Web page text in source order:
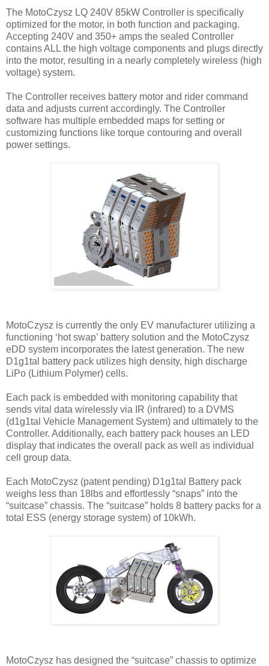
The MotoCzysz LQ 240V 85kW Controller is specifically
optimized for the motor, in both function and packaging.
Accepting 240V and 350+ amps the sealed Controller
contains ALL the high voltage components and plugs directly
into the motor, resulting in a nearly completely wireless (high
voltage) system.
The Controller receives battery motor and rider command
data and adjusts current accordingly. The Controller
software has multiple embedded maps for setting or
customizing functions like torque contouring and overall
power settings.
MotoCzysz is currently the only EV manufacturer utilizing a
functioning ‘hot swap’ battery solution and the MotoCzysz
eDD system incorporates the latest generation. The new
D1g1tal battery pack utilizes high density, high discharge
LiPo (Lithium Polymer) cells.
Each pack is embedded with monitoring capability that
sends vital data wirelessly via IR (infrared) to a DVMS
(d1g1tal Vehicle Management System) and ultimately to the
Controller. Additionally, each battery pack houses an LED
display that indicates the overall pack as well as individual
cell group data.
Each MotoCzysz (patent pending) D1g1tal Battery pack
weighs less than 18lbs and effortlessly “snaps” into the
“suitcase” chassis. The “suitcase” holds 8 battery packs for a
total ESS (energy storage system) of 10kWh.
MotoCzysz has designed the “suitcase” chassis to optimize